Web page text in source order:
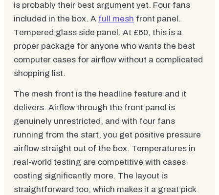
is probably their best argument yet. Four fans
included in the box. A full mesh front panel.
Tempered glass side panel. At £60, this is a
proper package for anyone who wants the best
computer cases for airflow without a complicated
shopping list.
The mesh front is the headline feature and it
delivers. Airflow through the front panel is
genuinely unrestricted, and with four fans
running from the start, you get positive pressure
airflow straight out of the box. Temperatures in
real-world testing are competitive with cases
costing significantly more. The layout is
straightforward too, which makes it a great pick